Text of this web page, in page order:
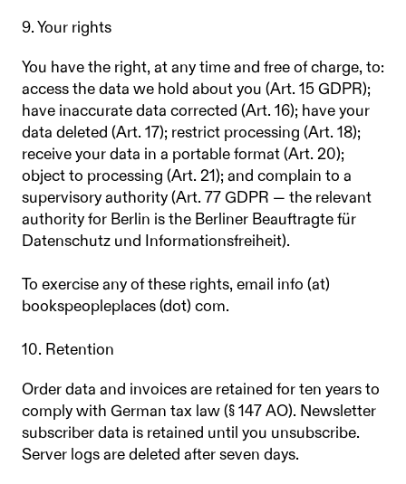
9. Your rights
You have the right, at any time and free of charge, to:
access the data we hold about you (Art. 15 GDPR);
have inaccurate data corrected (Art. 16); have your
data deleted (Art. 17); restrict processing (Art. 18);
receive your data in a portable format (Art. 20);
object to processing (Art. 21); and complain to a
supervisory authority (Art. 77 GDPR — the relevant
authority for Berlin is the Berliner Beauftragte für
Datenschutz und Informationsfreiheit).
To exercise any of these rights, email info (at)
bookspeopleplaces (dot) com.
10. Retention
Order data and invoices are retained for ten years to
comply with German tax law (§ 147 AO). Newsletter
subscriber data is retained until you unsubscribe.
Server logs are deleted after seven days.